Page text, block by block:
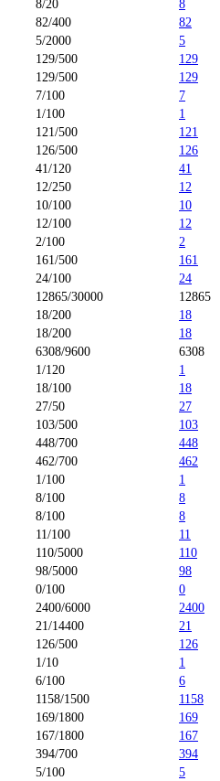
8/20 8
82/400 82
5/2000 5
129/500 129
129/500 129
7/100 7
1/100 1
121/500 121
126/500 126
41/120 41
12/250 12
10/100 10
12/100 12
2/100 2
161/500 161
24/100 24
12865/30000 12865
18/200 18
18/200 18
6308/9600 6308
1/120 1
18/100 18
27/50 27
103/500 103
448/700 448
462/700 462
1/100 1
8/100 8
8/100 8
11/100 11
110/5000 110
98/5000 98
0/100 0
2400/6000 2400
21/14400 21
126/500 126
1/10 1
6/100 6
1158/1500 1158
169/1800 169
167/1800 167
394/700 394
5/100 5